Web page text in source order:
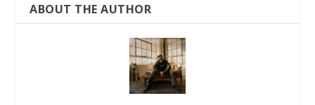
ABOUT THE AUTHOR